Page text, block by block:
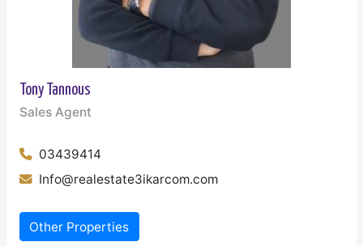
Tony Tannous
Sales Agent
03439414
Info@realestate3ikarcom.com
Other Properties